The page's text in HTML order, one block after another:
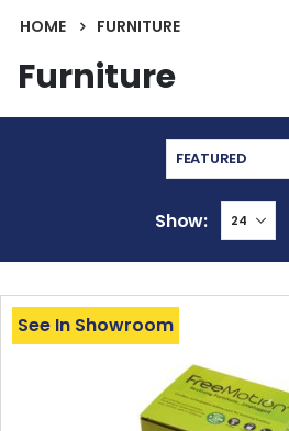
HOME FURNITURE
Furniture
Show
See In Showroom